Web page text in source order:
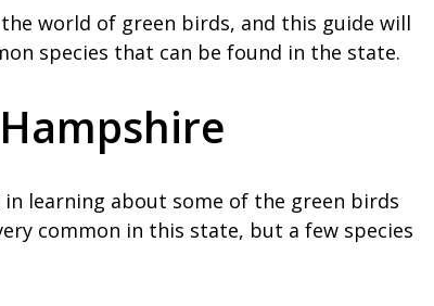
world of green birds, and this guide will
species that can be found in the state.
learning about some of the green birds
common in this state, but a few species